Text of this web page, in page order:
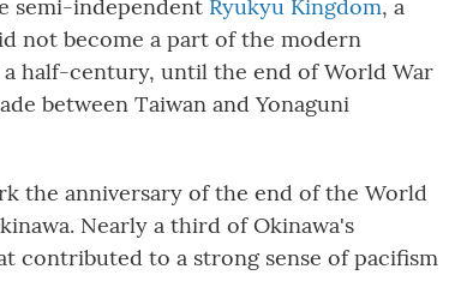
semi-independent Ryukyu Kingdom, a
not become a part of the modern
a half-century, until the end of World War
between Taiwan and Yonaguni
the anniversary of the end of the World
Nearly a third of Okinawa's
contributed to a strong sense of pacifism